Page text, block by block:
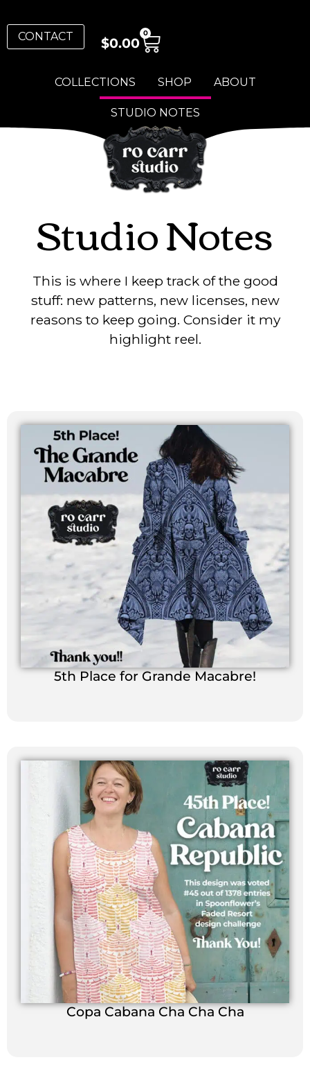
COLLECTIONS SHOP ABOUT
STUDIO NOTES
CONTACT $0.00
0
Studio Notes
This is where I keep track of the good
stuff: new patterns, new licenses, new
reasons to keep going. Consider it my
highlight reel.
5th Place for Grande Macabre!
Copa Cabana Cha Cha Cha